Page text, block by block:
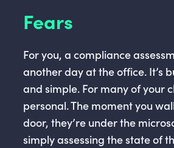
Fears
For you, a compliance
another day at the office. It’s
and simple. For many of your
personal. The moment you
door, they’re under the
simply assessing the state of